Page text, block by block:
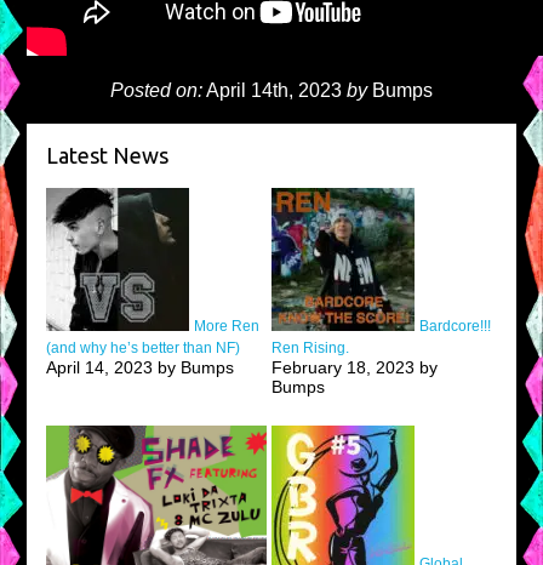
Posted on:April 14th, 2023 byBumps
Latest News
More Ren
(and why he’s better than NF)
April 14, 2023 by Bumps
Bardcore!!!
Ren Rising.
February 18, 2023 by
Bumps